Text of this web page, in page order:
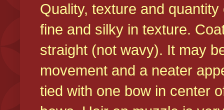
Quality, texture and
fine and silky in texture.
straight (not wavy). It may
movement and a neater
tied with one bow in center